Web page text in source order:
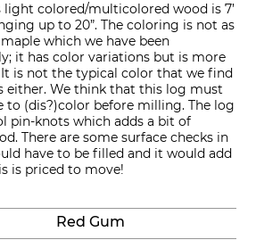
colored/multicolored wood is 7’
up to 20”. The coloring is not as
which we have been
it has color variations but is more
is not the typical color that we find
either. We think that this log must
to (dis?)color before milling. The log
pin-knots which adds a bit of
There are some surface checks in
have to be filled and it would add
is priced to move!
Red Gum